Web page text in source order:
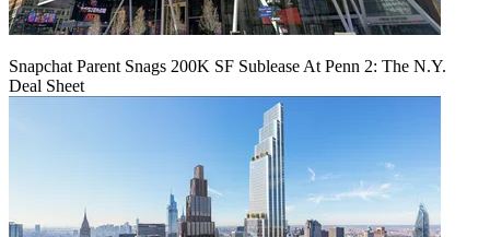
Snapchat Parent Snags 200K SF Sublease At Penn 2: The N.Y.
Deal Sheet